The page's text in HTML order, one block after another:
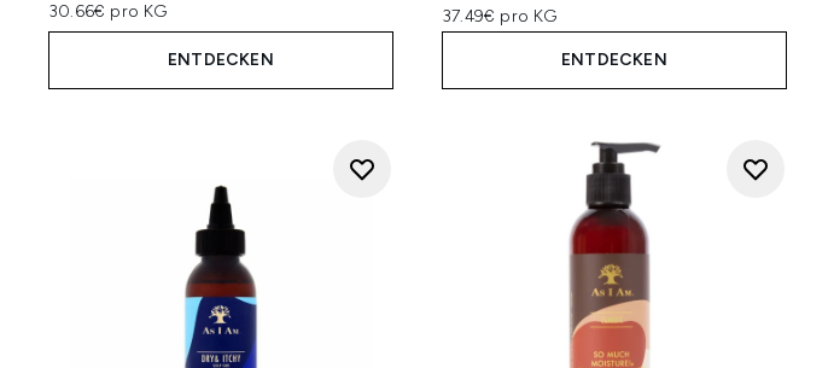
30.66€ pro KG
ENTDECKEN
37.49€ pro KG
ENTDECKEN